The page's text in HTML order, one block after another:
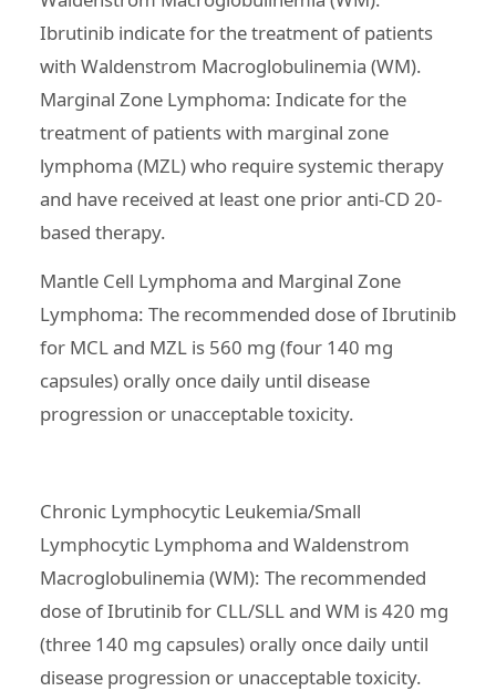
Ibrutinib indicate for the treatment of patients
with Waldenstrom Macroglobulinemia (WM).
Marginal Zone Lymphoma: Indicate for the
treatment of patients with marginal zone
lymphoma (MZL) who require systemic therapy
and have received at least one prior anti-CD 20-
based therapy.
Mantle Cell Lymphoma and Marginal Zone
Lymphoma: The recommended dose of Ibrutinib
for MCL and MZL is 560 mg (four 140 mg
capsules) orally once daily until disease
progression or unacceptable toxicity.
Chronic Lymphocytic Leukemia/Small
Lymphocytic Lymphoma and Waldenstrom
Macroglobulinemia (WM): The recommended
dose of Ibrutinib for CLL/SLL and WM is 420 mg
(three 140 mg capsules) orally once daily until
disease progression or unacceptable toxicity.